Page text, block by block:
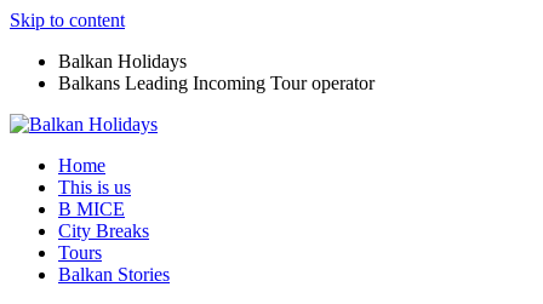
Skip to content
Balkan Holidays
Balkans Leading Incoming Tour operator
Home
This is us
B MICE
City Breaks
Tours
Balkan Stories